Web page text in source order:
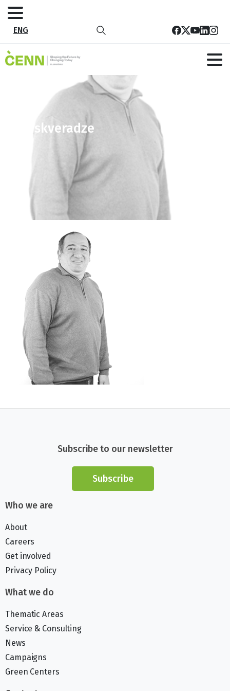
ENG
lsebiskveradze
Subscribe to our newsletter
Subscribe
Who we are
About
Careers
Get involved
Privacy Policy
What we do
Thematic Areas
Service & Consulting
News
Campaigns
Green Centers